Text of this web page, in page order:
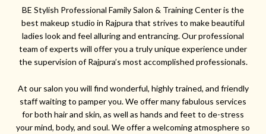
BE Stylish Professional Family Salon & Training Center is the
best makeup studio in Rajpura that strives to make beautiful
ladies look and feel alluring and entrancing. Our professional
team of experts will offer you a truly unique experience under
the supervision of Rajpura’s most accomplished professionals.
At our salon you will find wonderful, highly trained, and friendly
staff waiting to pamper you. We offer many fabulous services
for both hair and skin, as well as hands and feet to de-stress
your mind, body, and soul. We offer a welcoming atmosphere so